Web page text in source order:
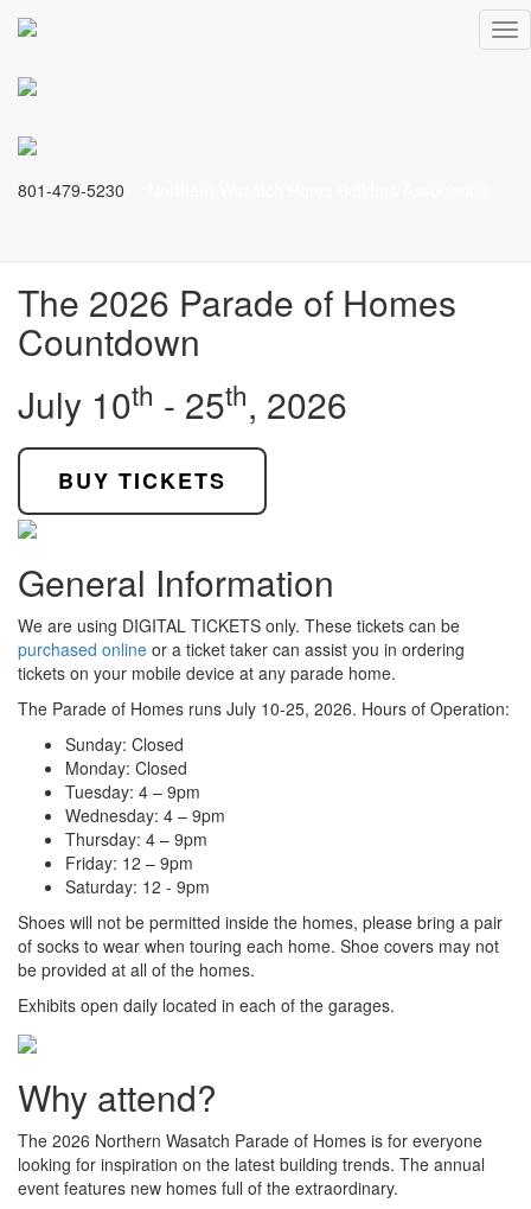
801-479-5230
The Finest Craftmanship
Come see the most stunning residences
in Northern Utah!
The 2026 Parade of Homes
Countdown
July 10th - 25th, 2026
BUY TICKETS
General Information
We are using DIGITAL TICKETS only. These tickets can be
purchased online or a ticket taker can assist you in ordering
tickets on your mobile device at any parade home.
The Parade of Homes runs July 10-25, 2026. Hours of Operation:
Sunday: Closed
Monday: Closed
Tuesday: 4 – 9pm
Wednesday: 4 – 9pm
Thursday: 4 – 9pm
Friday: 12 – 9pm
Saturday: 12 - 9pm
Shoes will not be permitted inside the homes, please bring a pair
of socks to wear when touring each home. Shoe covers may not
be provided at all of the homes.
Exhibits open daily located in each of the garages.
Why attend?
The 2026 Northern Wasatch Parade of Homes is for everyone
looking for inspiration on the latest building trends. The annual
event features new homes full of the extraordinary.